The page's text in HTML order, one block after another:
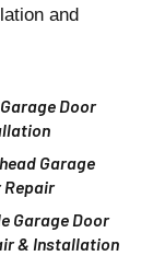
and
Door
Garage
Repair
Garage Door
& Installation